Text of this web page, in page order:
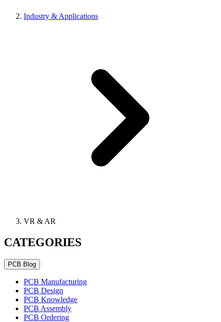
Industry & Applications
VR & AR
CATEGORIES
PCB Blog
PCB Manufacturing
PCB Design
PCB Knowledge
PCB Assembly
PCB Ordering